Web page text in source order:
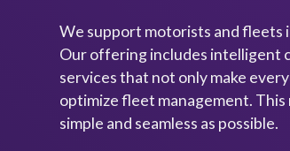
We support motorists and
Our offering includes intelligent
services that not only make
optimize fleet management.
simple and seamless as possible.